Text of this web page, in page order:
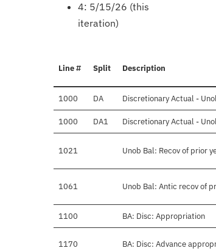
4: 5/15/26 (this
iteration)
Line # Split Description
1000 DA Discretionary Actual -
1000 DA1 Discretionary Actual -
1021 Unob Bal: Recov of prior
1061 Unob Bal: Antic recov of
1100 BA: Disc: Appropriation
1170 BA: Disc: Advance